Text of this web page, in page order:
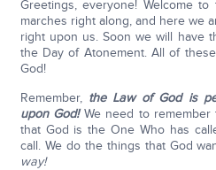
Greetings, everyone! Welcome
marches right along, and here we
right upon us. Soon we will have
the Day of Atonement. All of
God!
Remember, the Law of God is
upon God!We need to remember
that God is the One Who has
call. We do the things that God
way!